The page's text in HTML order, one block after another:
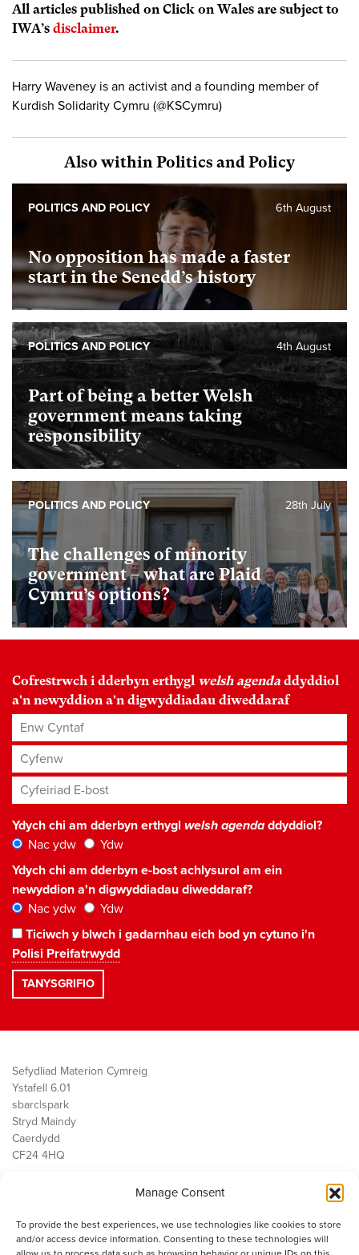
Manage Consent
To provide the best experiences, we use technologies like cookies to store
and/or access device information. Consenting to these technologies will
All articles published on Click on Wales are subject to
IWA’s disclaimer.
Harry Waveney is an activist and a founding member of
Kurdish Solidarity Cymru (@KSCymru)
Also within Politics and Policy
No opposition has made a faster
start in the Senedd’s history
6th August
POLITICS AND POLICY
Part of being a better Welsh
government means taking
responsibility
4th August
POLITICS AND POLICY
The challenges of minority
government – what are Plaid
Cymru’s options?
28th July
POLITICS AND POLICY
Cofrestrwch i dderbyn erthygl welsh agenda ddyddiol
a'n newyddion a'n digwyddiadau diweddaraf
Enw Cyntaf
Cyfenw
Cyfeiriad E-bost*
Ydych chi am dderbyn erthygl welsh agendaddyddiol?
Nac ydw
Ydw
Ydych chi am dderbyn e-bost achlysurol am ein
newyddion a'n digwyddiadau diweddaraf?
Nac ydw
Ydw
Ticiwch y blwch i gadarnhau eich bod yn cytuno i'n
Polisi Preifatrwydd
Sefydliad Materion Cymreig
Ystafell 6.01
sbarc|spark
Stryd Maindy
Caerdydd
CF24 4HQ
Public Services
Economi